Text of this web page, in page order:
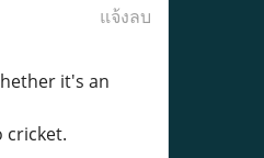
แจ้งลบ
it's an
cricket.